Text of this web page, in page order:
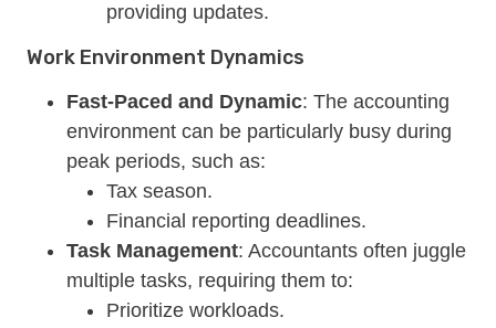
providing updates.
Work Environment Dynamics
Fast-Paced and Dynamic: The accounting
environment can be particularly busy during
peak periods, such as:
Tax season.
Financial reporting deadlines.
Task Management: Accountants often juggle
multiple tasks, requiring them to:
Prioritize workloads.